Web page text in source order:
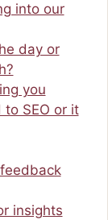
into our
day or
you
SEO or it
insights